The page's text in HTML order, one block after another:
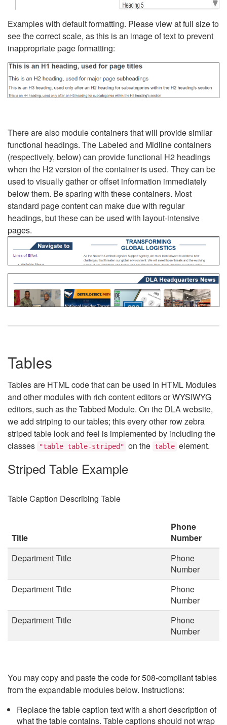
Examples with default formatting. Please view at full size to
see the correct scale, as this is an image of text to prevent
inappropriate page formatting:
There are also module containers that will provide similar
functional headings. The Labeled and Midline containers
(respectively, below) can provide functional H2 headings
when the H2 version of the container is used. They can be
used to visually gather or offset information immediately
below them. Be sparing with these containers. Most
standard page content can make due with regular
headings, but these can be used with layout-intensive
pages.
Tables
Tables are HTML code that can be used in HTML Modules
and other modules with rich content editors or WYSIWYG
editors, such as the Tabbed Module. On the DLA website,
we add striping to our tables; this every other row zebra
striped table look and feel is implemented by including the
classes
"table table-striped" on the table element.
Striped Table Example
Table Caption Describing Table
Title
Phone
Number
Department Title
Phone
Number
Department Title
Phone
Number
Department Title
Phone
Number
You may copy and paste the code for 508-compliant tables
from the expandable modules below. Instructions:
Replace the table caption text with a short description of
what the table contains. Table captions should not wrap